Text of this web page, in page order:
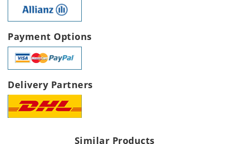
Payment Options
Delivery Partners
Similar Products